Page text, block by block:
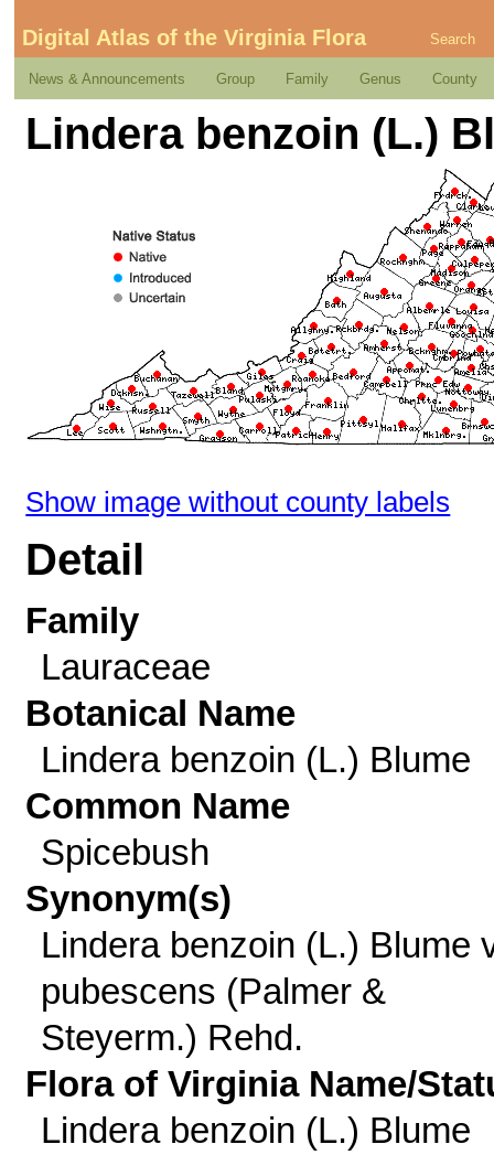
Digital Atlas of the Virginia Flora Search
News & Announcements Group Family Genus County
Lindera benzoin (L.)
Show image without county labels
Detail
Family
Lauraceae
Botanical Name
Lindera benzoin (L.) Blume
Common Name
Spicebush
Synonym(s)
Lindera benzoin (L.) Blume
pubescens (Palmer &
Steyerm.) Rehd.
Flora of Virginia Name/
Lindera benzoin (L.) Blume